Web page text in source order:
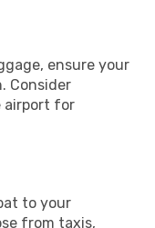
ensure your
Consider
airport for
to your
from taxis,